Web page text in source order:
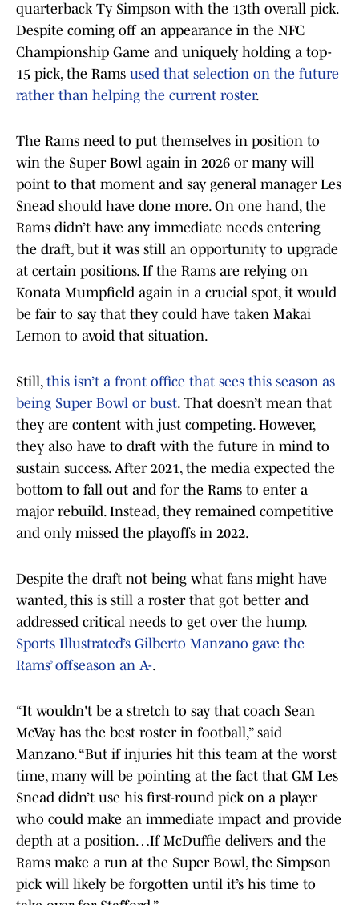
quarterback Ty Simpson with the 13th overall pick.
Despite coming off an appearance in the NFC
Championship Game and uniquely holding a top-
15 pick, the Rams used that selection on the future
rather than helping the current roster.
The Rams need to put themselves in position to
win the Super Bowl again in 2026 or many will
point to that moment and say general manager Les
Snead should have done more. On one hand, the
Rams didn’t have any immediate needs entering
the draft, but it was still an opportunity to upgrade
at certain positions. If the Rams are relying on
Konata Mumpfield again in a crucial spot, it would
be fair to say that they could have taken Makai
Lemon to avoid that situation.
Still, this isn’t a front office that sees this season as
being Super Bowl or bust. That doesn’t mean that
they are content with just competing. However,
they also have to draft with the future in mind to
sustain success. After 2021, the media expected the
bottom to fall out and for the Rams to enter a
major rebuild. Instead, they remained competitive
and only missed the playoffs in 2022.
Despite the draft not being what fans might have
wanted, this is still a roster that got better and
addressed critical needs to get over the hump.
Sports Illustrated’s Gilberto Manzano gave the
Rams’ offseason an A-.
“It wouldn't be a stretch to say that coach Sean
McVay has the best roster in football,” said
Manzano. “But if injuries hit this team at the worst
time, many will be pointing at the fact that GM Les
Snead didn’t use his first-round pick on a player
who could make an immediate impact and provide
depth at a position…If McDuffie delivers and the
Rams make a run at the Super Bowl, the Simpson
pick will likely be forgotten until it’s his time to